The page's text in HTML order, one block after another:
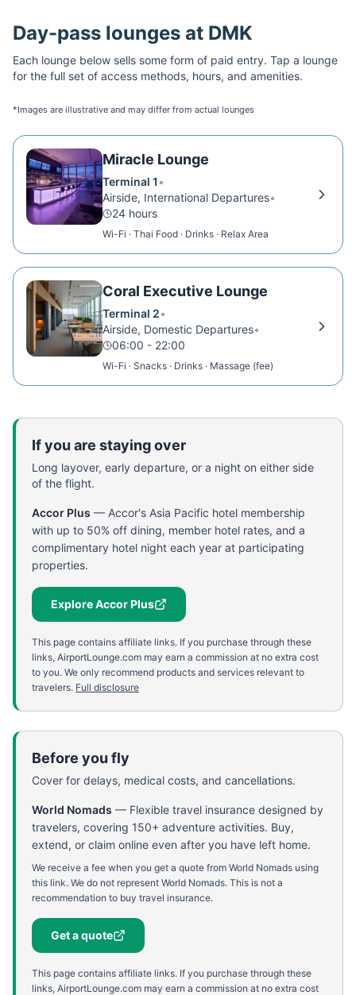
Day-pass lounges at DMK
Each lounge below sells some form of paid entry. Tap a lounge
for the full set of access methods, hours, and amenities.
*Images are illustrative and may differ from actual lounges
Miracle Lounge
Terminal 1 •
Airside, International Departures•
24 hours
Wi-Fi · Thai Food · Drinks · Relax Area
Coral Executive Lounge
Terminal 2•
Airside, Domestic Departures•
06:00 - 22:00
Wi-Fi · Snacks · Drinks · Massage (fee)
If you are staying over
Long layover, early departure, or a night on either side
of the flight.
Accor Plus — Accor's Asia Pacific hotel membership
with up to 50% off dining, member hotel rates, and a
complimentary hotel night each year at participating
properties.
Explore Accor Plus
This page contains affiliate links. If you purchase through these
links, AirportLounge.com may earn a commission at no extra cost
to you. We only recommend products and services relevant to
travelers. Full disclosure
Before you fly
Cover for delays, medical costs, and cancellations.
World Nomads — Flexible travel insurance designed by
travelers, covering 150+ adventure activities. Buy,
extend, or claim online even after you have left home.
We receive a fee when you get a quote from World Nomads using
this link. We do not represent World Nomads. This is not a
recommendation to buy travel insurance.
Get a quote
This page contains affiliate links. If you purchase through these
links, AirportLounge.com may earn a commission at no extra cost